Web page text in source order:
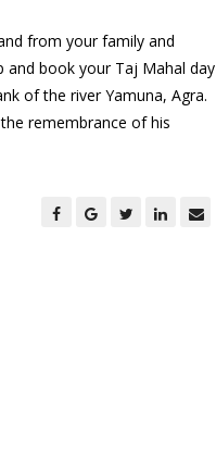
from your family and
book your Taj Mahal day
of the river Yamuna, Agra.
remembrance of his